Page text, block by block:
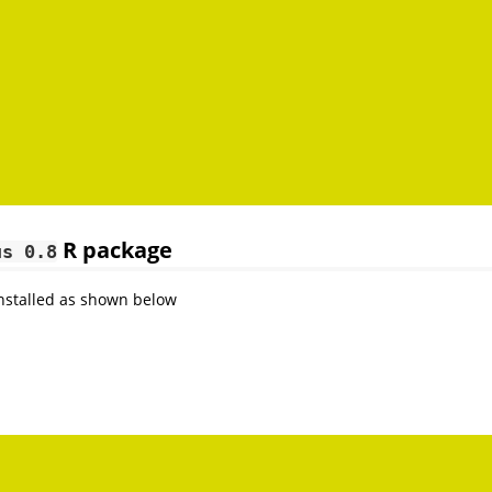
0.8 R package
as shown below